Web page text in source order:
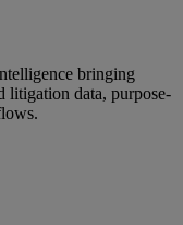
bringing
litigation data, purpose-